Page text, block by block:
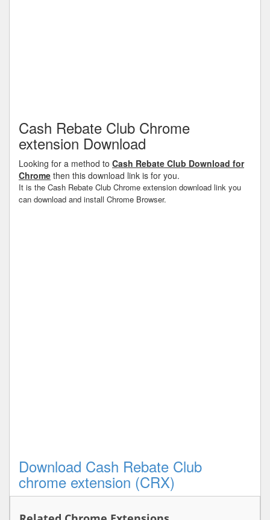
Cash Rebate Club Chrome
extension Download
Looking for a method to Cash Rebate Club Download for
Chrome then this download link is for you.
It is the Cash Rebate Club Chrome extension download link you
can download and install Chrome Browser.
Download Cash Rebate Club
chrome extension (CRX)